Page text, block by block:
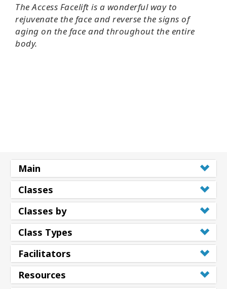
Shop
More
The Access Facelift is a wonderful way to
rejuvenate the face and reverse the signs of
aging on the face and throughout the entire
body.
Main
Classes
Classes by
Class Types
Facilitators
Resources